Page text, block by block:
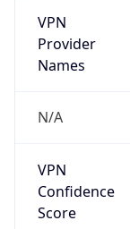
VPN
Provider
Names
N/A
VPN
Confidence
Score